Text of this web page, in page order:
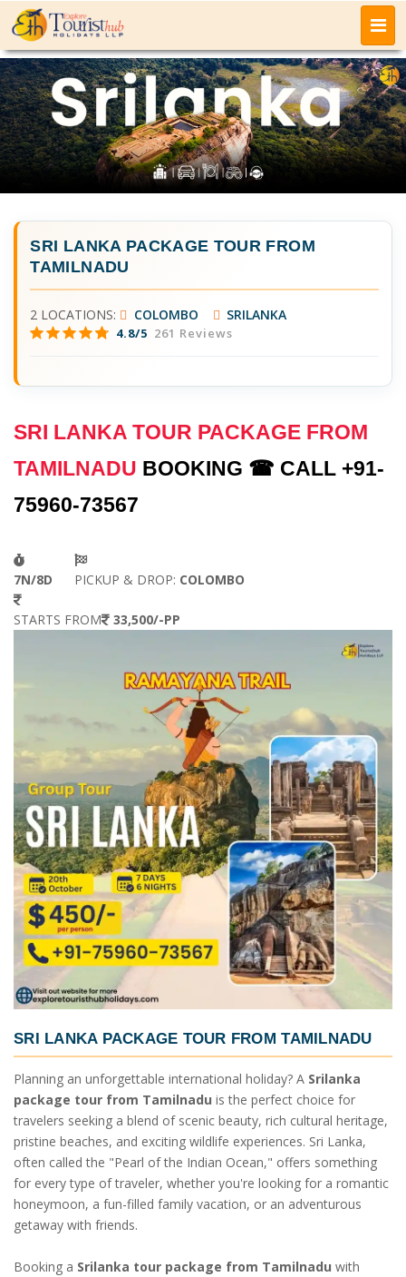
SRI LANKA PACKAGE TOUR FROM
TAMILNADU
2 LOCATIONS: COLOMBO SRILANKA
4.8/5 261 Reviews
SRI LANKA TOUR PACKAGE FROM
TAMILNADU BOOKING ☎ CALL +91-
75960-73567
7N/8D PICKUP & DROP: COLOMBO
STARTS FROM 33,500/-PP
SRI LANKA PACKAGE TOUR FROM TAMILNADU
Planning an unforgettable international holiday? A Srilanka
package tour from Tamilnadu is the perfect choice for
travelers seeking a blend of scenic beauty, rich cultural heritage,
pristine beaches, and exciting wildlife experiences. Sri Lanka,
often called the "Pearl of the Indian Ocean," offers something
for every type of traveler, whether you're looking for a romantic
honeymoon, a fun-filled family vacation, or an adventurous
getaway with friends.
Booking a Srilanka tour package from Tamilnadu with